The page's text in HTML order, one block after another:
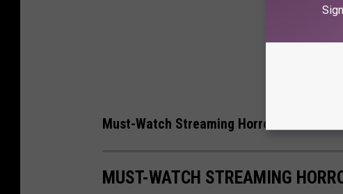
Must-Watch Streaming Horror Movies
MUST-WATCH STREAMING